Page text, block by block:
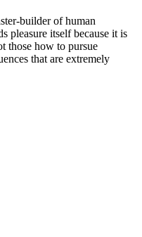
builder of human
pleasure itself because it is
those how to pursue
that are extremely